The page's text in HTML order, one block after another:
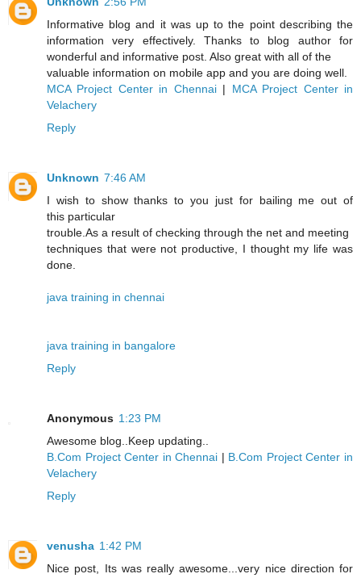
Informative blog and it was up to the point describing the
information very effectively. Thanks to blog author for
wonderful and informative post. Also great with all of the
valuable information on mobile app and you are doing well.
MCA Project Center in Chennai| MCA Project Center in
Velachery
Reply
Unknown 7:46 AM
I wish to show thanks to you just for bailing me out of
this particular
trouble.As a result of checking through the net and meeting
techniques that were not productive, I thought my life was
done.
java training in chennai
java training in bangalore
Reply
Anonymous 1:23 PM
Awesome blog..Keep updating..
B.Com Project Center in Chennai | B.Com Project Center in
Velachery
Reply
venusha 1:42 PM
Nice post, Its was really awesome...very nice direction for